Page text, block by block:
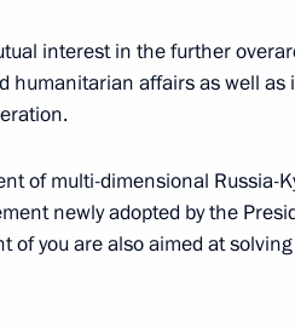
and Young People
the Republic’s centenary
interest in the further
humanitarian affairs as well as
of multi-dimensional Russia-
newly adopted by the
of you are also aimed at